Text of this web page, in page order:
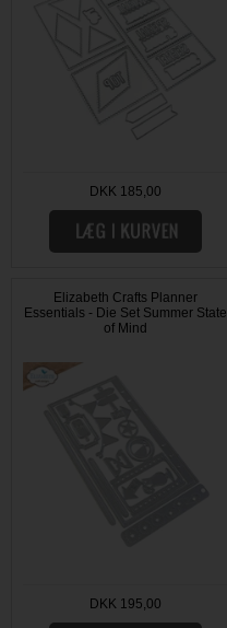
DKK 185,00
Elizabeth Crafts Planner
Essentials - Die Set Summer State
of Mind
DKK 195,00